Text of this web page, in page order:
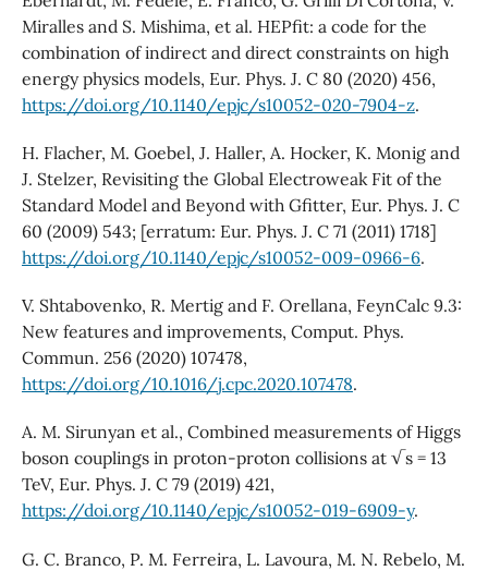
Miralles and S. Mishima, et al. HEPfit: a code for the
combination of indirect and direct constraints on high
energy physics models, Eur. Phys. J. C 80 (2020) 456,
https://doi.org/10.1140/epjc/s10052-020-7904-z.
H. Flacher, M. Goebel, J. Haller, A. Hocker, K. Monig and
J. Stelzer, Revisiting the Global Electroweak Fit of the
Standard Model and Beyond with Gfitter, Eur. Phys. J. C
60 (2009) 543; [erratum: Eur. Phys. J. C 71 (2011) 1718]
https://doi.org/10.1140/epjc/s10052-009-0966-6.
V. Shtabovenko, R. Mertig and F. Orellana, FeynCalc 9.3:
New features and improvements, Comput. Phys.
Commun. 256 (2020) 107478,
https://doi.org/10.1016/j.cpc.2020.107478.
A. M. Sirunyan et al., Combined measurements of Higgs
boson couplings in proton-proton collisions at √s = 13
TeV, Eur. Phys. J. C 79 (2019) 421,
https://doi.org/10.1140/epjc/s10052-019-6909-y.
G. C. Branco, P. M. Ferreira, L. Lavoura, M. N. Rebelo, M.